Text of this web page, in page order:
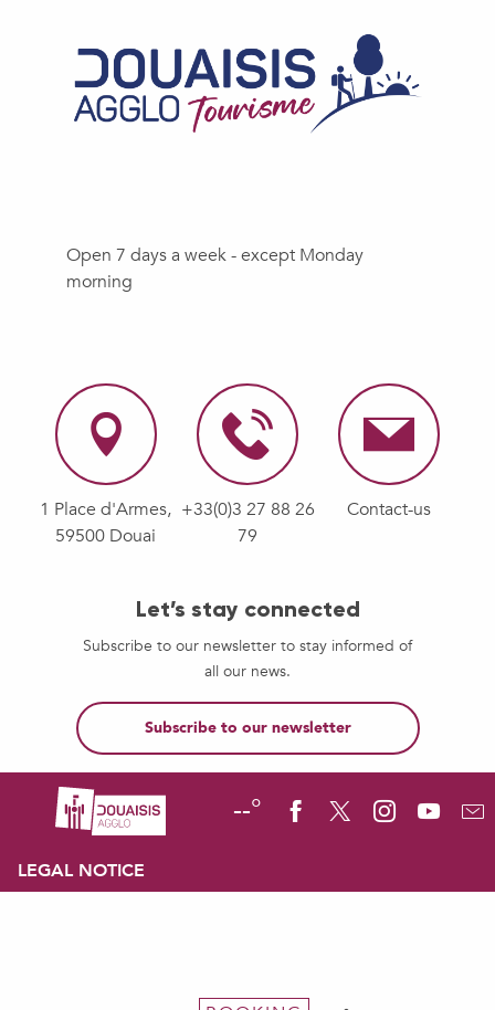
Open 7 days a week - except Monday
morning
1 Place d'Armes,
59500 Douai
+33(0)3 27 88 26
79
Contact-us
Let’s stay connected
Subscribe to our newsletter to stay informed of
all our news.
Subscribe to our newsletter
--°
LEGAL NOTICE